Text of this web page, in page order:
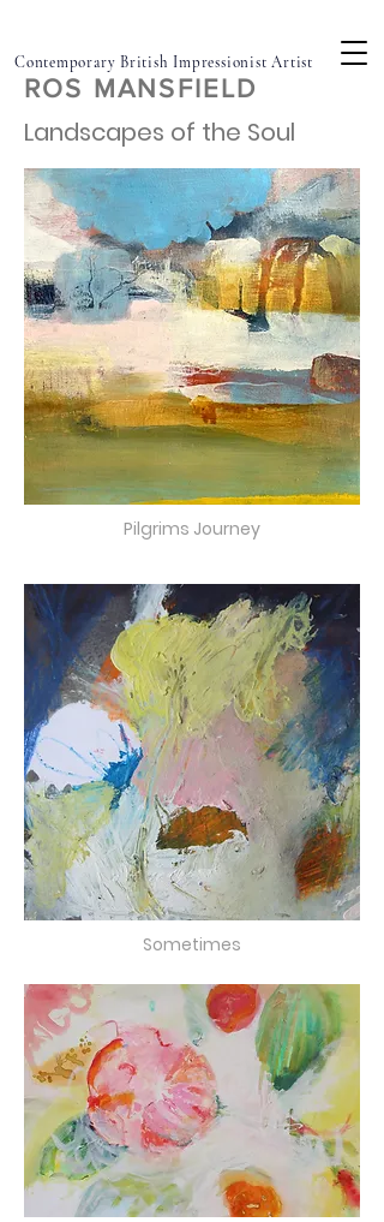
Contemporary British Impressionist Artist
ROS MANSFIELD
Landscapes of the Soul
Pilgrims Journey
Sometimes